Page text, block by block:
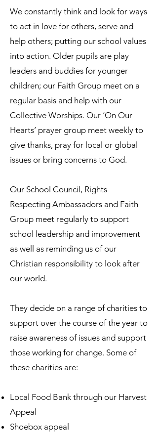
We constantly think and look for ways
to act in love for others, serve and
help others; putting our school values
into action. Older pupils are play
leaders and buddies for younger
children; our Faith Group meet on a
regular basis and help with our
Collective Worships. Our ‘On Our
Hearts’ prayer group meet weekly to
give thanks, pray for local or global
issues or bring concerns to God.
Our School Council, Rights
Respecting Ambassadors and Faith
Group meet regularly to support
school leadership and improvement
as well as reminding us of our
Christian responsibility to look after
our world.
They decide on a range of charities to
support over the course of the year to
raise awareness of issues and support
those working for change. Some of
these charities are:
Local Food Bank through our Harvest
Appeal
Shoebox appeal